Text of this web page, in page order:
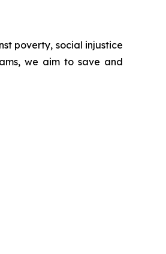
poverty, social injustice
we aim to save and